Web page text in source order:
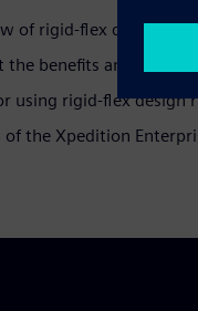
of rigid-flex design
the benefits and
using rigid-flex design
of the Xpedition